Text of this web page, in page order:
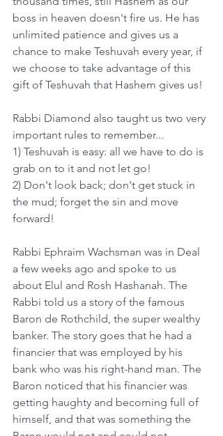
boss in heaven doesn't fire us. He has
unlimited patience and gives us a
chance to make Teshuvah every year, if
we choose to take advantage of this
gift of Teshuvah that Hashem gives us!
Rabbi Diamond also taught us two very
important rules to remember...
1) Teshuvah is easy: all we have to do is
grab on to it and not let go!
2) Don't look back; don't get stuck in
the mud; forget the sin and move
forward!
Rabbi Ephraim Wachsman was in Deal
a few weeks ago and spoke to us
about Elul and Rosh Hashanah. The
Rabbi told us a story of the famous
Baron de Rothchild, the super wealthy
banker. The story goes that he had a
financier that was employed by his
bank who was his right-hand man. The
Baron noticed that his financier was
getting haughty and becoming full of
himself, and that was something the